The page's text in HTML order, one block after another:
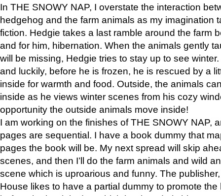
In THE SNOWY NAP, I overstate the interaction
hedgehog and the farm animals as my imagination
fiction. Hedgie takes a last ramble around the farm
and for him, hibernation. When the animals gently
will be missing, Hedgie tries to stay up to see
and luckily, before he is frozen, he is rescued by a
inside for warmth and food. Outside, the animals
inside as he views winter scenes from his cozy
opportunity the outside animals move inside!
I am working on the finishes of THE SNOWY NAP,
pages are sequential. I have a book dummy that
pages the book will be. My next spread will skip
scenes, and then I’ll do the farm animals and wild
scene which is uproarious and funny. The
House likes to have a partial dummy to promote